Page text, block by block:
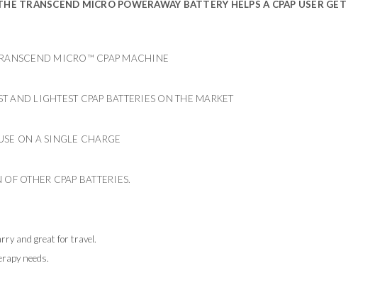
TRANSCEND MICRO POWERAWAY BATTERY HELPS A CPAP USER GET
MICRO™ CPAP MACHINE
AND LIGHTEST CPAP BATTERIES ON THE MARKET
ON A SINGLE CHARGE
OTHER CPAP BATTERIES.
and great for travel.
needs.